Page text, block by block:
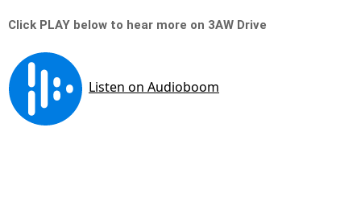
Click PLAY below to hear more on 3AW Drive